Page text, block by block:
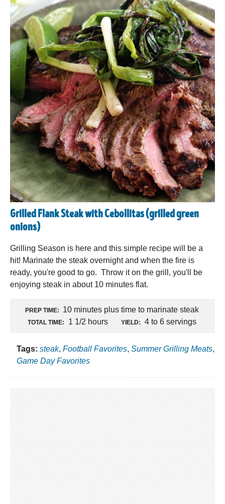
Grilled Flank Steak with Cebollitas (grilled green
onions)
Grilling Season is here and this simple recipe will be a
hit! Marinate the steak overnight and when the fire is
ready, you're good to go. Throw it on the grill, you'll be
enjoying steak in about 10 minutes flat.
PREP TIME: 10 minutes plus time to marinate steak
TOTAL TIME: 1 1/2 hours YIELD: 4 to 6 servings
Tags: steak, Football Favorites, Summer Grilling Meats,
Game Day Favorites